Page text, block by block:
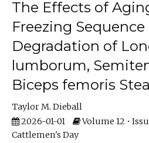
The Effects of
Freezing
Degradation of
lumborum,
Biceps femoris
Taylor M. Dieball
2026-01-01
Volume 12 •
Cattlemen's Day